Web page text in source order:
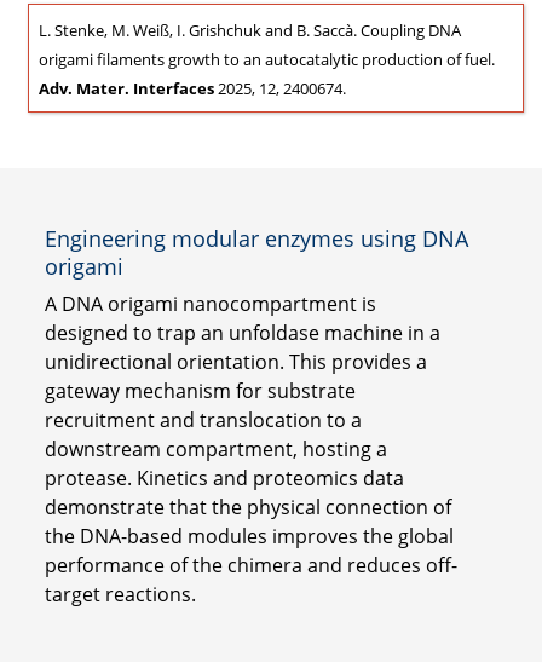
L. Stenke, M. Weiß, I. Grishchuk and B. Saccà. Coupling DNA
origami filaments growth to an autocatalytic production of fuel.
Adv. Mater. Interfaces2025, 12, 2400674.
Engineering modular enzymes using DNA
origami
A DNA origami nanocompartment is
designed to trap an unfoldase machine in a
unidirectional orientation. This provides a
gateway mechanism for substrate
recruitment and translocation to a
downstream compartment, hosting a
protease. Kinetics and proteomics data
demonstrate that the physical connection of
the DNA-based modules improves the global
performance of the chimera and reduces off-
target reactions.